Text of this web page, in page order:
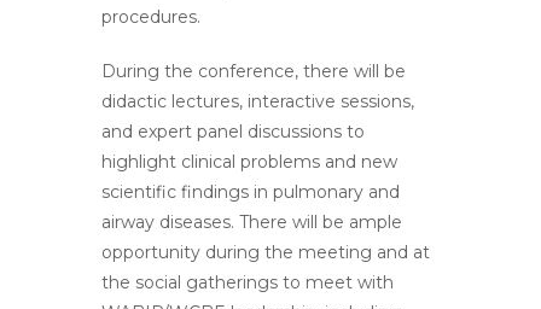
procedures.
During the conference, there will be
didactic lectures, interactive sessions,
and expert panel discussions to
highlight clinical problems and new
scientific findings in pulmonary and
airway diseases. There will be ample
opportunity during the meeting and at
the social gatherings to meet with